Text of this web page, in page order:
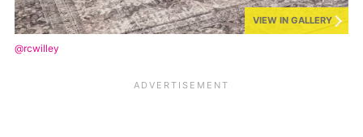
VIEW IN GALLERY
@rcwilley